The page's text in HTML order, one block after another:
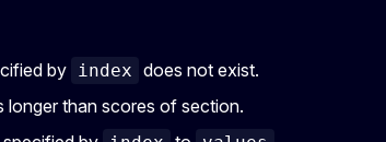
by index does not exist.
longer than scores of section.